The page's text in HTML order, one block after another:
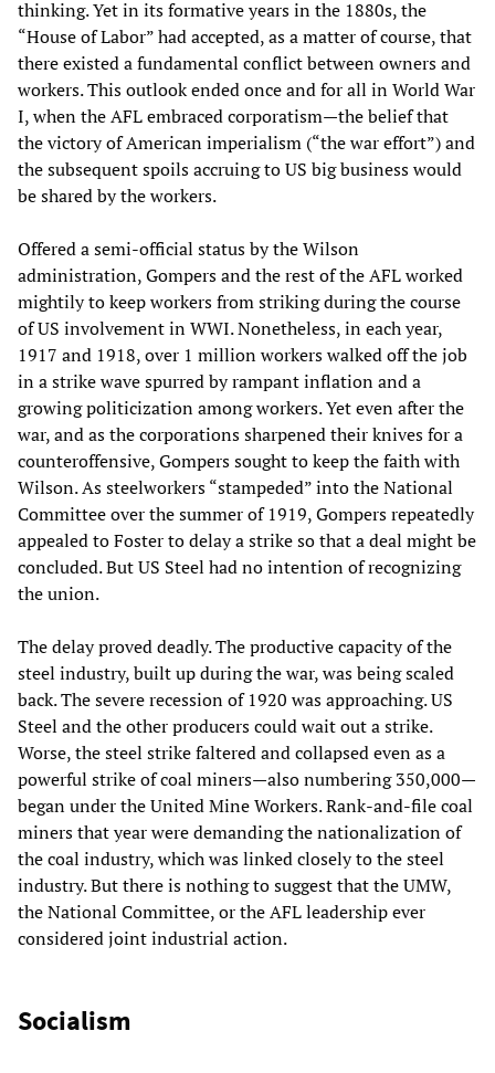
thinking. Yet in its formative years in the 1880s, the
“House of Labor” had accepted, as a matter of course, that
there existed a fundamental conflict between owners and
workers. This outlook ended once and for all in World War
I, when the AFL embraced corporatism—the belief that
the victory of American imperialism (“the war effort”) and
the subsequent spoils accruing to US big business would
be shared by the workers.
Offered a semi-official status by the Wilson
administration, Gompers and the rest of the AFL worked
mightily to keep workers from striking during the course
of US involvement in WWI. Nonetheless, in each year,
1917 and 1918, over 1 million workers walked off the job
in a strike wave spurred by rampant inflation and a
growing politicization among workers. Yet even after the
war, and as the corporations sharpened their knives for a
counteroffensive, Gompers sought to keep the faith with
Wilson. As steelworkers “stampeded” into the National
Committee over the summer of 1919, Gompers repeatedly
appealed to Foster to delay a strike so that a deal might be
concluded. But US Steel had no intention of recognizing
the union.
The delay proved deadly. The productive capacity of the
steel industry, built up during the war, was being scaled
back. The severe recession of 1920 was approaching. US
Steel and the other producers could wait out a strike.
Worse, the steel strike faltered and collapsed even as a
powerful strike of coal miners—also numbering 350,000—
began under the United Mine Workers. Rank-and-file coal
miners that year were demanding the nationalization of
the coal industry, which was linked closely to the steel
industry. But there is nothing to suggest that the UMW,
the National Committee, or the AFL leadership ever
considered joint industrial action.
Socialism